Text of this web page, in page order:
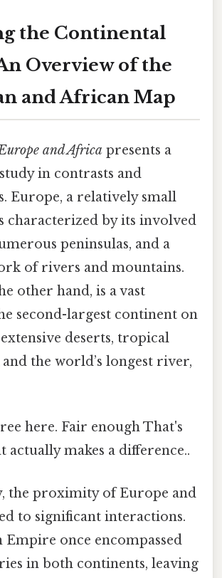
the Continental
Overview of the
and African Map
and Africa presents a
in contrasts and
Europe, a relatively small
characterized by its involved
peninsulas, and a
of rivers and mountains.
other hand, is a vast
second-largest continent on
deserts, tropical
the world’s longest river,
here. Fair enough That's
actually makes a difference..
the proximity of Europe and
to significant interactions.
Empire once encompassed
in both continents, leaving